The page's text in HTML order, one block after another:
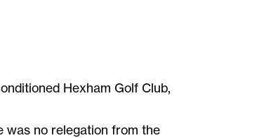
Hexham Golf Club,
was no relegation from the